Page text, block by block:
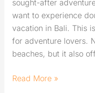
sought-after
want to experience
vacation in Bali. This
for adventure lovers.
beaches, but it also
Read More »